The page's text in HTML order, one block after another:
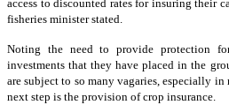
access to discounted rates for insuring their
fisheries minister stated.
Noting the need to provide protection
investments that they have placed in the
are subject to so many vagaries, especially in
next step is the provision of crop insurance.